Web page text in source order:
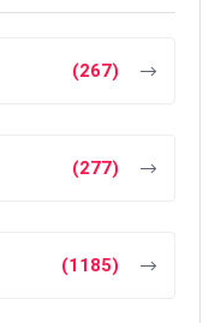
(267)
(277)
(1185)